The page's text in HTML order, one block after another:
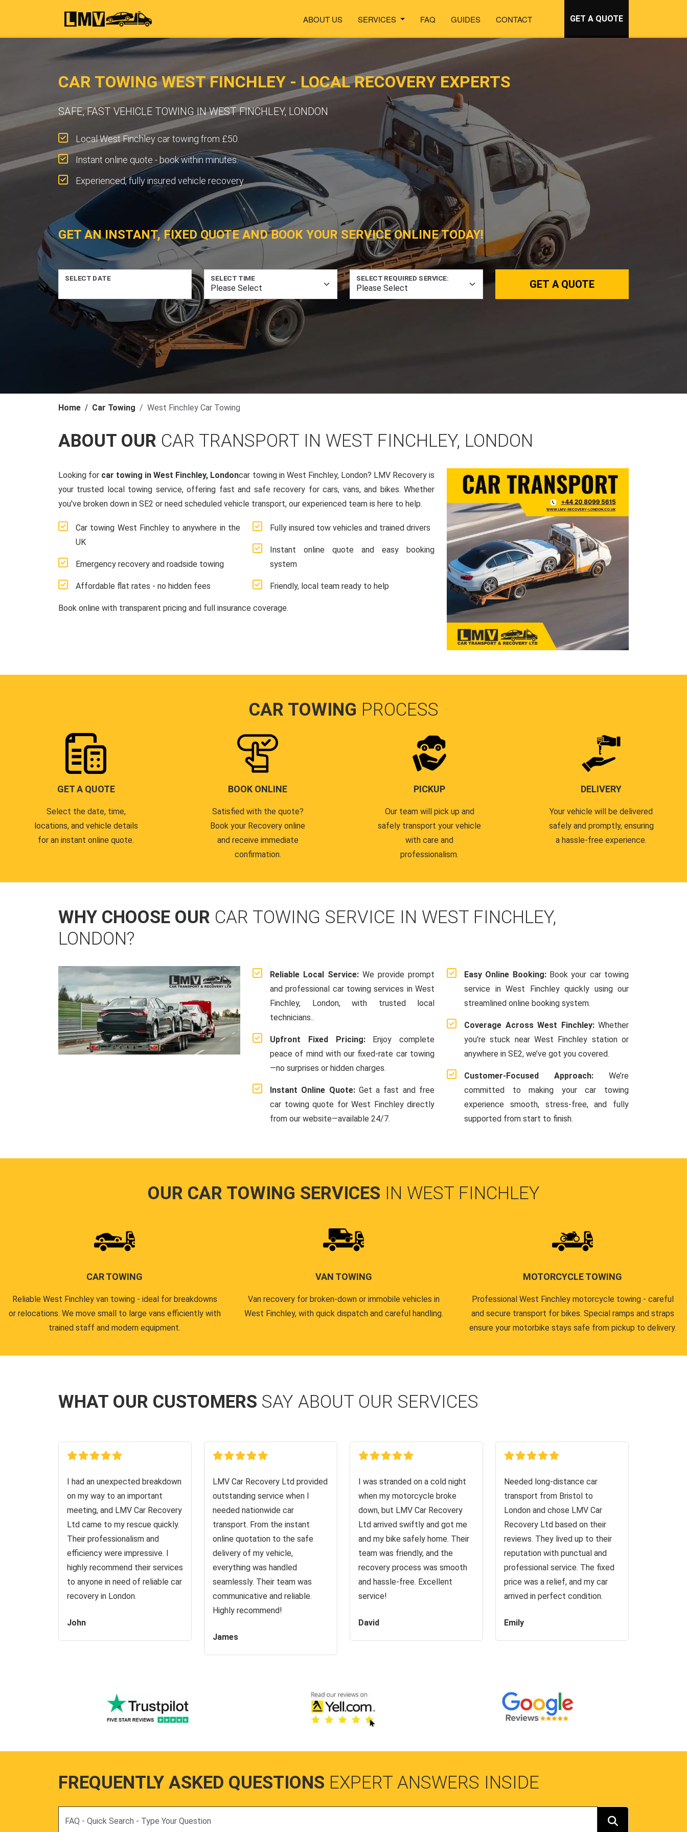
ABOUT US SERVICES FAQ GUIDES CONTACT GET A QUOTE
CAR TOWING WEST FINCHLEY - LOCAL RECOVERY EXPERTS
SAFE, FAST VEHICLE TOWING IN WEST FINCHLEY, LONDON
Local West Finchley car towing from £50.
Instant online quote - book within minutes.
Experienced, fully insured vehicle recovery.
GET AN INSTANT, FIXED QUOTE AND BOOK YOUR SERVICE ONLINE TODAY!
SELECT DATE SELECT TIME SELECT REQUIRED SERVICE: GET A QUOTE
Home Car Towing West Finchley Car Towing
ABOUT OUR CAR TRANSPORT IN WEST FINCHLEY, LONDON
Looking for car towing in West Finchley, Londoncar towing in West Finchley, London? LMV Recovery is
your trusted local towing service, offering fast and safe recovery for cars, vans, and bikes. Whether
you've broken down in SE2 or need scheduled vehicle transport, our experienced team is here to help.
Car towing West Finchley to anywhere in the
UK
Emergency recovery and roadside towing
Affordable flat rates - no hidden fees
Fully insured tow vehicles and trained drivers
Instant online quote and easy booking
system
Friendly, local team ready to help
Book online with transparent pricing and full insurance coverage.
CAR TOWING PROCESS
GET A QUOTE
Select the date, time,
locations, and vehicle details
for an instant online quote.
BOOK ONLINE
Satisfied with the quote?
Book your Recovery online
and receive immediate
confirmation.
PICKUP
Our team will pick up and
safely transport your vehicle
with care and
professionalism.
DELIVERY
Your vehicle will be delivered
safely and promptly, ensuring
a hassle-free experience.
WHY CHOOSE OUR CAR TOWING SERVICE IN WEST FINCHLEY,
LONDON?
Reliable Local Service: We provide prompt
and professional car towing services in West
Finchley, London, with trusted local
technicians..
Upfront Fixed Pricing:Enjoy complete
peace of mind with our fixed-rate car towing
—no surprises or hidden charges.
Instant Online Quote:Get a fast and free
car towing quote for West Finchley directly
from our website—available 24/7.
Easy Online Booking:Book your car towing
service in West Finchley quickly using our
streamlined online booking system.
Coverage Across West Finchley:Whether
you're stuck near West Finchley station or
anywhere in SE2, we’ve got you covered.
Customer-Focused Approach: We’re
committed to making your car towing
experience smooth, stress-free, and fully
supported from start to finish.
OUR CAR TOWING SERVICES IN WEST FINCHLEY
CAR TOWING
Reliable West Finchley van towing - ideal for breakdowns
or relocations. We move small to large vans efficiently with
trained staff and modern equipment.
VAN TOWING
Van recovery for broken-down or immobile vehicles in
West Finchley, with quick dispatch and careful handling.
MOTORCYCLE TOWING
Professional West Finchley motorcycle towing - careful
and secure transport for bikes. Special ramps and straps
ensure your motorbike stays safe from pickup to delivery.
WHAT OUR CUSTOMERS SAY ABOUT OUR SERVICES
I had an unexpected breakdown
on my way to an important
meeting, and LMV Car Recovery
Ltd came to my rescue quickly.
Their professionalism and
efficiency were impressive. I
highly recommend their services
to anyone in need of reliable car
recovery in London.
John
LMV Car Recovery Ltd provided
outstanding service when I
needed nationwide car
transport. From the instant
online quotation to the safe
delivery of my vehicle,
everything was handled
seamlessly. Their team was
communicative and reliable.
Highly recommend!
James
I was stranded on a cold night
when my motorcycle broke
down, but LMV Car Recovery
Ltd arrived swiftly and got me
and my bike safely home. Their
team was friendly, and the
recovery process was smooth
and hassle-free. Excellent
service!
David
Needed long-distance car
transport from Bristol to
London and chose LMV Car
Recovery Ltd based on their
reviews. They lived up to their
reputation with punctual and
professional service. The fixed
price was a relief, and my car
arrived in perfect condition.
Emily
FREQUENTLY ASKED QUESTIONS EXPERT ANSWERS INSIDE